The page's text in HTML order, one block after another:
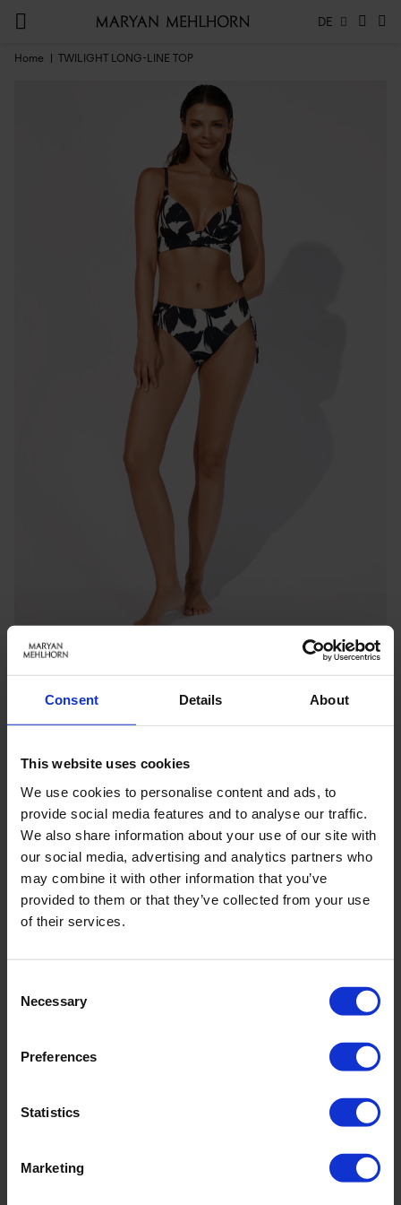
Consent Details About
This website uses cookies
We use cookies to personalise content and ads, to
provide social media features and to analyse our traffic.
We also share information about your use of our site with
our social media, advertising and analytics partners who
may combine it with other information that you’ve
provided to them or that they’ve collected from your use
of their services.
Selection
Necessary
Preferences
Statistics
Marketing
DE
Home TWILIGHT LONG-LINE TOP
TWILIGHT
LONG-LINE TOP
Benachrichtigen Sie mich, wenn das Produkt auf Lager
inkl. MwSt.
PRODUKTDETAILS
Beschreibung:
- verstellbare Träger
Art.-Nr.: 5132_601_646
Material & Pflege:
Innenfutter: 72% Polyamid,28% Elasthan